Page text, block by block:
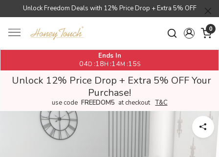
Unlock Freedom Deals with 12% Price Drop + Extra 5% OFF
0
Ends In
04D :18H :14M :14S
Unlock 12% Price Drop + Extra 5% OFF Your
Purchase!
use code FREEDOM5 at checkout T&C